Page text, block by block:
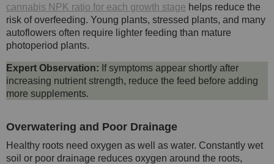
cannabis NPK ratio for each growth stage helps reduce the
risk of overfeeding. Young plants, stressed plants, and many
autoflowers often require lighter feeding than mature
photoperiod plants.
Expert Observation: If symptoms appear shortly after
increasing nutrient strength, reduce the feed before adding
more supplements.
Overwatering and Poor Drainage
Healthy roots need oxygen as well as water. Constantly wet
soil or poor drainage reduces oxygen around the roots,